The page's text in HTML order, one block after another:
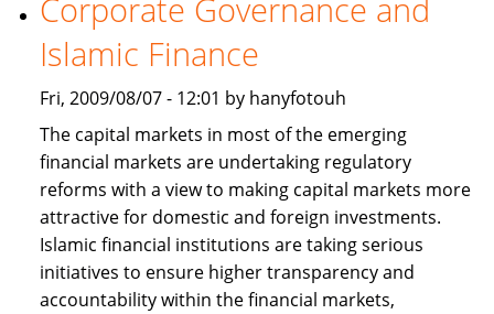
Corporate Governance and
Islamic Finance
Fri, 2009/08/07 - 12:01 by hanyfotouh
The capital markets in most of the emerging
financial markets are undertaking regulatory
reforms with a view to making capital markets more
attractive for domestic and foreign investments.
Islamic financial institutions are taking serious
initiatives to ensure higher transparency and
accountability within the financial markets,